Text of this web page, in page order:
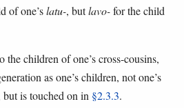
of one’slatu-, butlavo-for the child
the children of one’s cross-cousins,
as one’s children, not one’s
is touched on in §2.3.3.